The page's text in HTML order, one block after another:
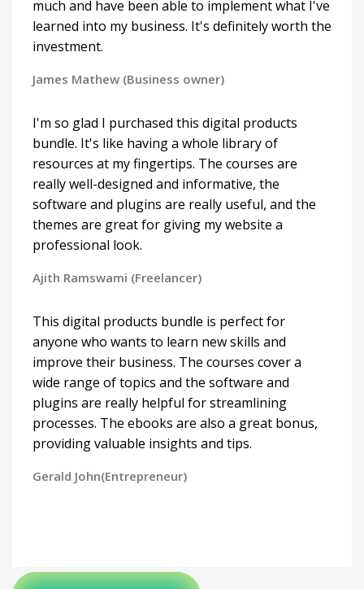
much and have been able to implement what I've
learned into my business. It's definitely worth the
investment.
James Mathew (Business owner)
I'm so glad I purchased this digital products
bundle. It's like having a whole library of
resources at my fingertips. The courses are
really well-designed and informative, the
software and plugins are really useful, and the
themes are great for giving my website a
professional look.
Ajith Ramswami (Freelancer)
This digital products bundle is perfect for
anyone who wants to learn new skills and
improve their business. The courses cover a
wide range of topics and the software and
plugins are really helpful for streamlining
processes. The ebooks are also a great bonus,
providing valuable insights and tips.
Gerald John(Entrepreneur)